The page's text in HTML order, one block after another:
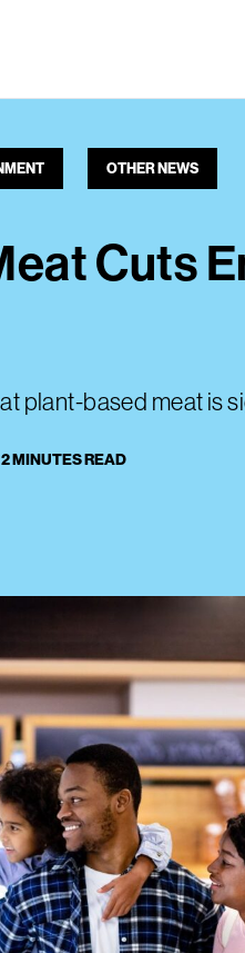
OTHER NEWS
Cuts
plant-based meat is
2 MINUTES READ